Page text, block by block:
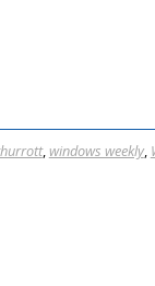
,windows weekly,